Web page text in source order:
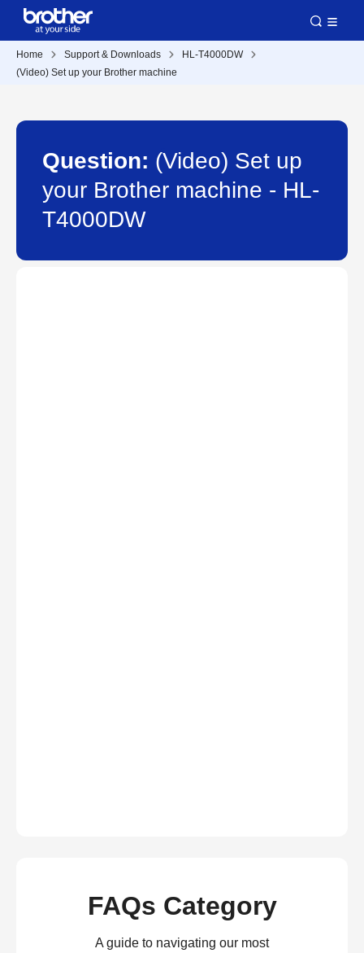
Home Support & Downloads
HL-T4000DW
(Video) Set up your Brother machine
Question: (Video) Set up
your Brother machine - HL-
T4000DW
FAQs Category
A guide to navigating our most